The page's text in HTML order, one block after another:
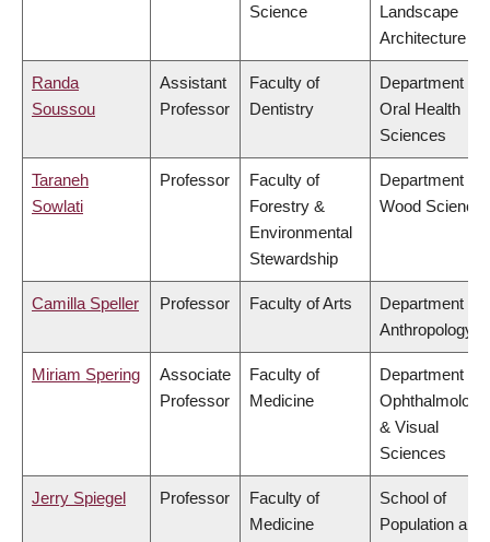
Science
Landscape
Architecture
Randa
Soussou
Assistant
Professor
Faculty of
Dentistry
Department of
Oral Health
Sciences
Taraneh
Sowlati
Professor
Faculty of
Forestry &
Environmental
Stewardship
Department of
Wood Science
Camilla Speller Professor Faculty of Arts
Department of
Anthropology
Miriam Spering
Associate
Professor
Faculty of
Medicine
Department of
Ophthalmology
& Visual
Sciences
Jerry Spiegel Professor
Faculty of
Medicine
School of
Population and